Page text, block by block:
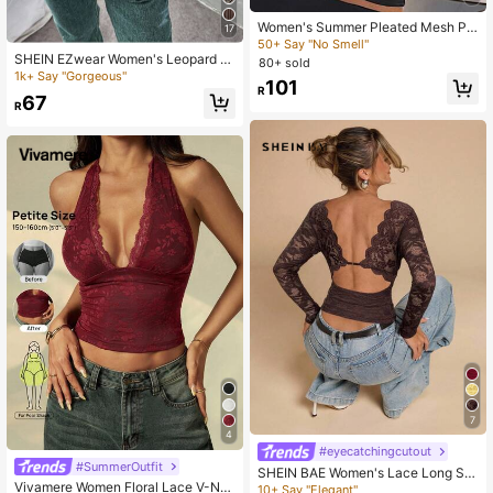
17
SHEIN EZwear Women's Leopard Pr
int Sleeveless Short Halter Neck V-
Neck Design Tank Top
1k+ Say "Gorgeous"
R67
4
#SummerOutfit
Vivamere Women Floral Lace V-Ne
Women's Summer Pleated Mesh Pa
tchwork See-Through Camisole Cr
opped Sexy Tank Top Casual Black
50+ Say "No Smell"
80+ sold
R101
7
#eyecatchingcutout
SHEIN BAE Women's Lace Long Sle
eve Backless Blouse,Brown Floral,